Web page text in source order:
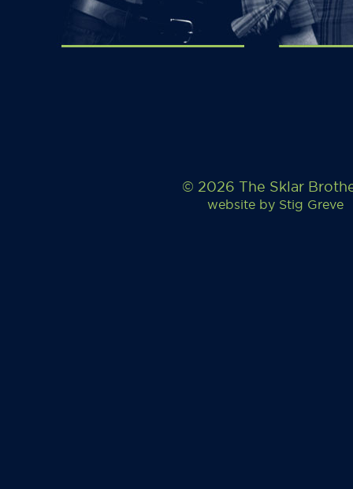
© 2026 The Sklar
website by Stig Greve